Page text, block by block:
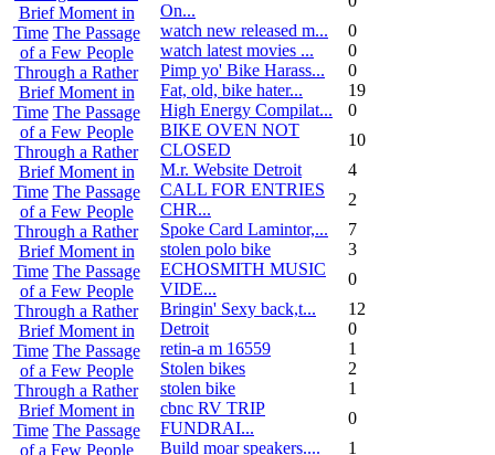
Brief Moment in
Time The Passage
of a Few People
Through a Rather
Brief Moment in
Time The Passage
of a Few People
Through a Rather
Brief Moment in
Time The Passage
of a Few People
Through a Rather
Brief Moment in
Time The Passage
of a Few People
Through a Rather
Brief Moment in
Time The Passage
of a Few People
Through a Rather
Brief Moment in
Time The Passage
of a Few People
On...
watch new released m...
0
watch latest movies ...
0
Pimp yo' Bike Harass...
0
Fat, old, bike hater...
19
High Energy Compilat...
0
BIKE OVEN NOT
CLOSED
10
M.r. Website Detroit
4
CALL FOR ENTRIES
CHR...
2
Spoke Card Lamintor,...
7
stolen polo bike
3
ECHOSMITH MUSIC
VIDE...
0
Bringin' Sexy back,t...
12
Detroit
0
retin-a m 16559
1
Stolen bikes
2
stolen bike
1
cbnc RV TRIP
FUNDRAI...
0
Build moar speakers....
1